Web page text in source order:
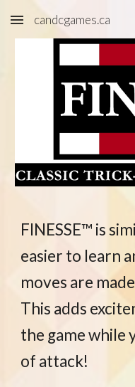
Skip to main content
candcgames.ca
FINESSE™ is
easier to learn
moves are
This adds
the game while
of attack!